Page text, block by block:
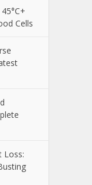
Cells
Loss: